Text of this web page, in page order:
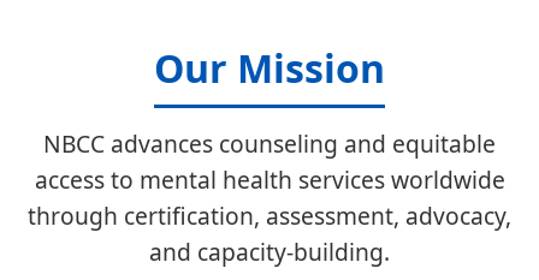
Our Mission
NBCC advances counseling and equitable
access to mental health services worldwide
through certification, assessment, advocacy,
and capacity-building.